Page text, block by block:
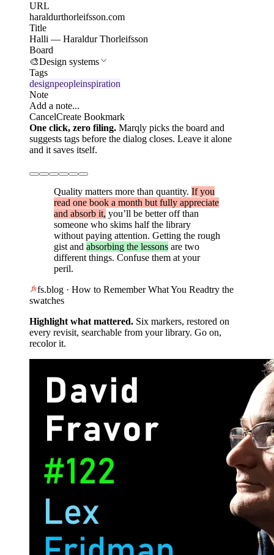
URL
haraldurthorleifsson.com
Title
Halli — Haraldur Thorleifsson
Board
🎨Design systems
Tags
designpeopleinspiration
Note
Add a note...
CancelCreate Bookmark
One click, zero filing. Marqly picks the board and
suggests tags before the dialog closes. Leave it alone
and it saves itself.
Quality matters more than quantity. If you
read one book a month but fully appreciate
and absorb it, you’ll be better off than
someone who skims half the library
without paying attention. Getting the rough
gist and absorbing the lessons are two
different things. Confuse them at your
peril.
fs.blog · How to Remember What You Readtry the
swatches
Highlight what mattered. Six markers, restored on
every revisit, searchable from your library. Go on,
recolor it.